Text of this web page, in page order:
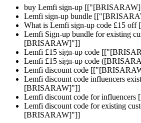
buy Lemfi sign-up
Lemfi sign-up bundle
What is Lemfi sign-up code £15
Lemfi Sign-up bundle for existing
[BRISARAW]"]]
Lemfi £15 sign-up code
Lemfi £15 sign-up code
Lemfi discount code
Lemfi discount code influencers
[BRISARAW]"]]
Lemfi discount code for
Lemfi discount code for existing
[BRISARAW]"]]